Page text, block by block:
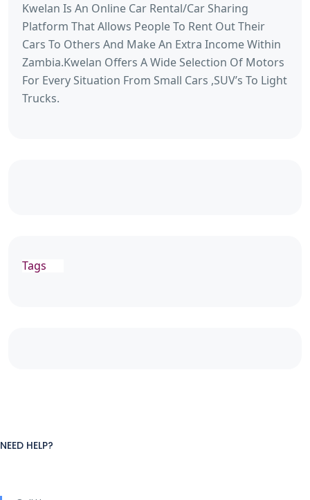
Kwelan Is An Online Car Rental/Car Sharing
Platform That Allows People To Rent Out Their
Cars To Others And Make An Extra Income Within
Zambia.Kwelan Offers A Wide Selection Of Motors
For Every Situation From Small Cars ,SUV’s To Light
Trucks.
Tags
NEED HELP?